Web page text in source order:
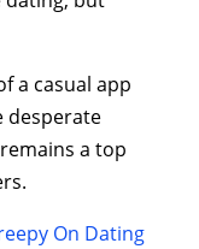
a casual app
desperate
a top
On Dating